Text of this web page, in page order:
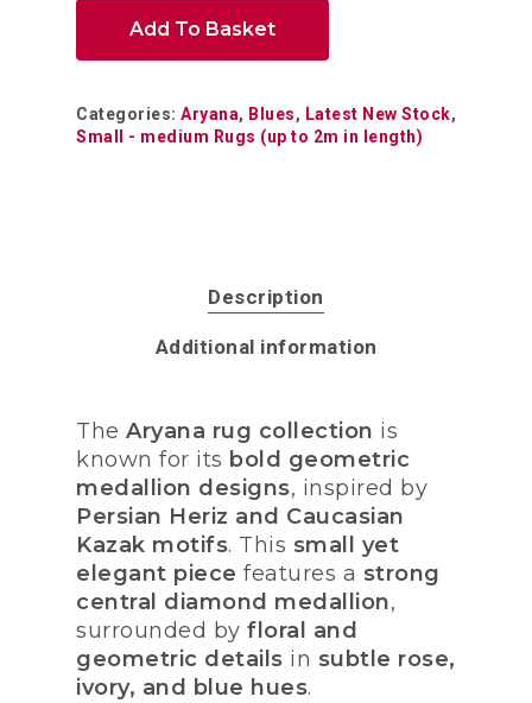
Add To Basket
Categories: Aryana, Blues, Latest New Stock,
Small - medium Rugs (up to 2m in length)
Description
Additional information
The Aryana rug collection is
known for its bold geometric
medallion designs, inspired by
Persian Heriz and Caucasian
Kazak motifs. This small yet
elegant piece features a strong
central diamond medallion,
surrounded by floral and
geometric details in subtle rose,
ivory, and blue hues.